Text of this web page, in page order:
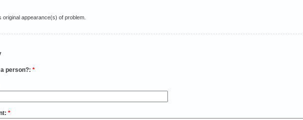
original appearance(s) of problem.
person?: *
*